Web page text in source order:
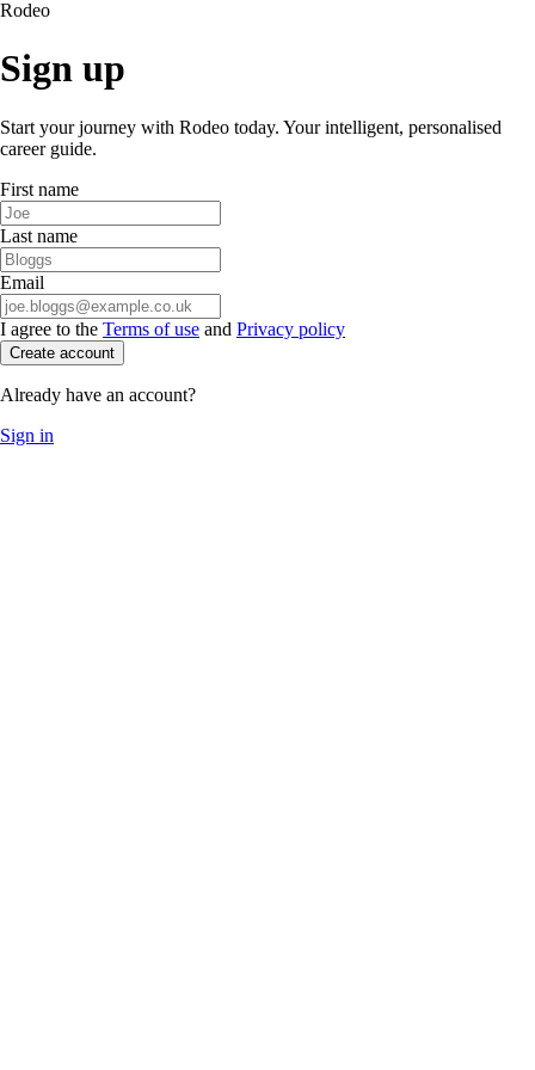
Rodeo
Sign up
Start your journey with Rodeo today. Your intelligent, personalised
career guide.
First name
Last name
Email
I agree to the Terms of use and Privacy policy
Create account
Already have an account?
Sign in